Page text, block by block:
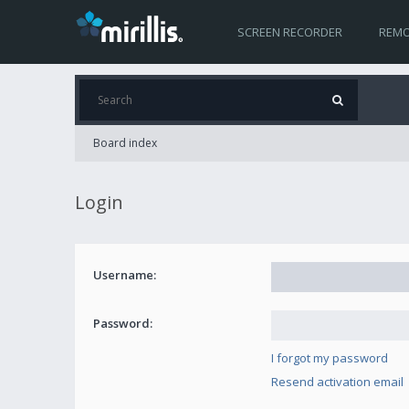
SCREEN RECORDER
Board index
Login
Username:
Password:
I forgot my password
Resend activation email